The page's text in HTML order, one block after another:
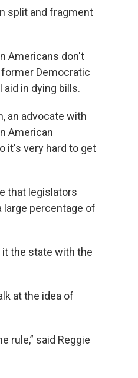
split and fragment
Americans don't
former Democratic
in dying bills.
an advocate with
American
it's very hard to get
that legislators
large percentage of
it the state with the
at the idea of
rule,” said Reggie